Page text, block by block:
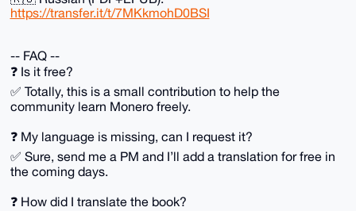
https://transfer.it/t/7MKkmohD0BSI
-- FAQ --
❓️ Is it free?
✅️ Totally, this is a small contribution to help the
community learn Monero freely.
❓️ My language is missing, can I request it?
✅️ Sure, send me a PM and I’ll add a translation for free in
the coming days.
❓️ How did I translate the book?